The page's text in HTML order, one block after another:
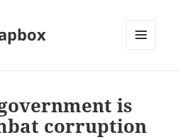
is
corruption